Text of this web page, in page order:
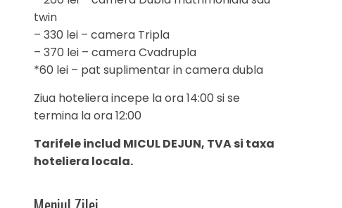
twin
– 330 lei – camera Tripla
– 370 lei – camera Cvadrupla
*60 lei – pat suplimentar in camera dubla
Ziua hoteliera incepe la ora 14:00 si se
termina la ora 12:00
Tarifele includ MICUL DEJUN, TVA si taxa
hoteliera locala.